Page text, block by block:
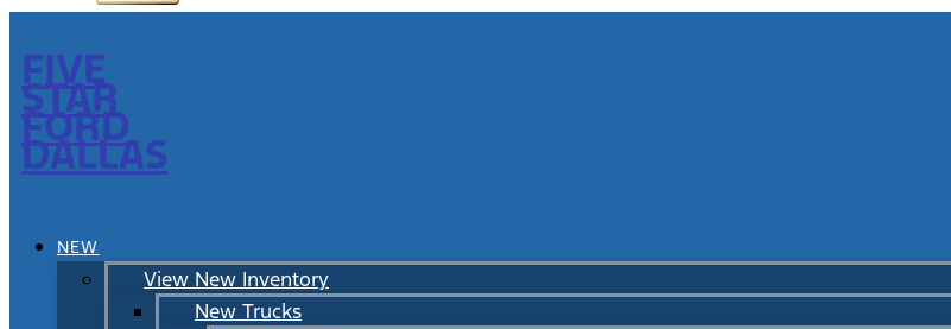
FIVE
STAR
FORD
DALLAS
NEW
View New Inventory
New Trucks